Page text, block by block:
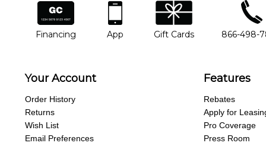
financing
Financing
app
App
gift cards
Gift Cards
phone
866-498-
Your Account
Order History
Returns
Wish List
Email Preferences
Features
Rebates
Apply for
Pro Coverage
Press Room